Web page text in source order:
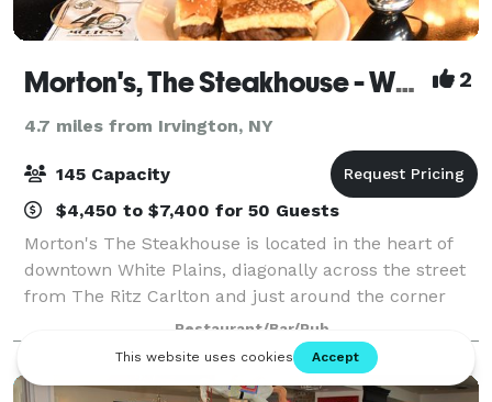
Morton's, The Steakhouse - White Plains 2
4.7 miles from Irvington, NY
145 Capacity
$4,450 to $7,400 for 50 Guests
Morton's The Steakhouse is located in the heart of
downtown White Plains, diagonally across the street
from The Ritz Carlton and just around the corner
from Cambria Suites and The White Plains
Performing Arts Center. Our Bar 12-21 is a popu
Restaurant/Bar/Pub